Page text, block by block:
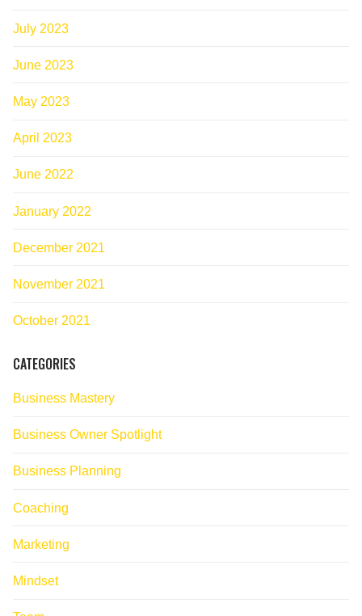
July 2023
June 2023
May 2023
April 2023
June 2022
January 2022
December 2021
November 2021
October 2021
CATEGORIES
Business Mastery
Business Owner Spotlight
Business Planning
Coaching
Marketing
Mindset